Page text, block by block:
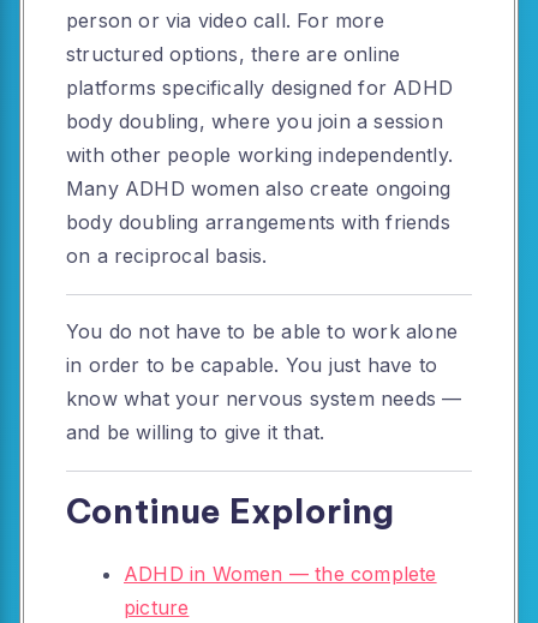
person or via video call. For more
structured options, there are online
platforms specifically designed for ADHD
body doubling, where you join a session
with other people working independently.
Many ADHD women also create ongoing
body doubling arrangements with friends
on a reciprocal basis.
You do not have to be able to work alone
in order to be capable. You just have to
know what your nervous system needs —
and be willing to give it that.
Continue Exploring
ADHD in Women — the complete
picture